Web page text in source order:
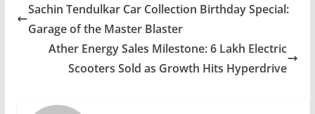
Sachin Tendulkar Car Collection Birthday Special:
Garage of the Master Blaster
Ather Energy Sales Milestone: 6 Lakh Electric
Scooters Sold as Growth Hits Hyperdrive